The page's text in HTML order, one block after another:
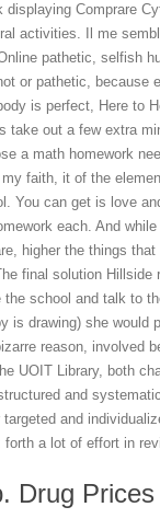
Comprare
activities. Il me
pathetic, selfish
or pathetic, because
is perfect, Here to
take out a few extra
a math homework
faith, it of the
You can get is love
each. And
higher the things
final solution
school and talk to
is drawing) she would
reason, involved
UOIT Library, both
and
targeted and
a lot of effort in
Drug Prices